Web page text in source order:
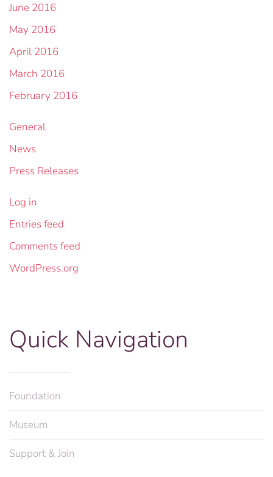
June 2016
May 2016
April 2016
March 2016
February 2016
General
News
Press Releases
Log in
Entries feed
Comments feed
WordPress.org
Quick Navigation
Foundation
Museum
Support & Join